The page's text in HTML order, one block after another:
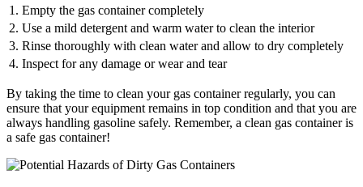
1. Empty the gas container completely
2. Use a mild detergent and warm water to clean the interior
3. Rinse thoroughly with clean water and allow to dry completely
4. Inspect for any damage or wear and tear
By taking the time to clean your gas container regularly, you can
ensure that your equipment remains in top condition and that you are
always handling gasoline safely. Remember, a clean gas container is
a safe gas container!